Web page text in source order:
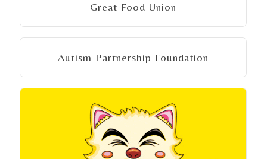
Great Food Union
Autism Partnership Foundation